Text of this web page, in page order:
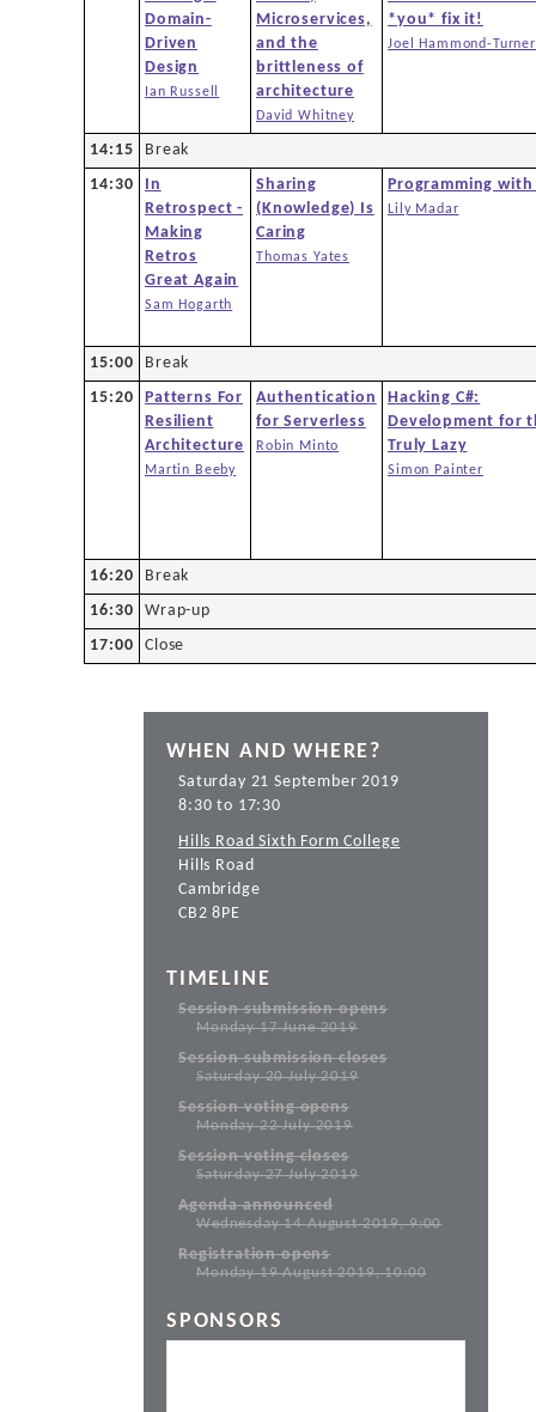
Domain-
Driven
Design
Ian Russell
Microservices,
and the
brittleness of
architecture
David Whitney
*you* fix it!
Joel Hammond-Turner
14:15
Break
14:30
In
Retrospect -
Making
Retros
Great Again
Sam Hogarth
Sharing
(Knowledge) Is
Caring
Thomas Yates
Programming
Lily Madar
15:00
Break
15:20
Patterns For
Resilient
Architecture
Martin Beeby
Authentication
for Serverless
Robin Minto
Hacking C#:
Development for
Truly Lazy
Simon Painter
16:20
Break
16:30
Wrap-up
17:00
Close
WHEN AND WHERE?
Saturday 21 September 2019
8:30 to 17:30
Hills Road Sixth Form College
Hills Road
Cambridge
CB2 8PE
TIMELINE
Session submission opens
Monday 17 June 2019
Session submission closes
Saturday 20 July 2019
Session voting opens
Monday 22 July 2019
Session voting closes
Saturday 27 July 2019
Agenda announced
Wednesday 14 August 2019, 9:00
Registration opens
Monday 19 August 2019, 10:00
SPONSORS